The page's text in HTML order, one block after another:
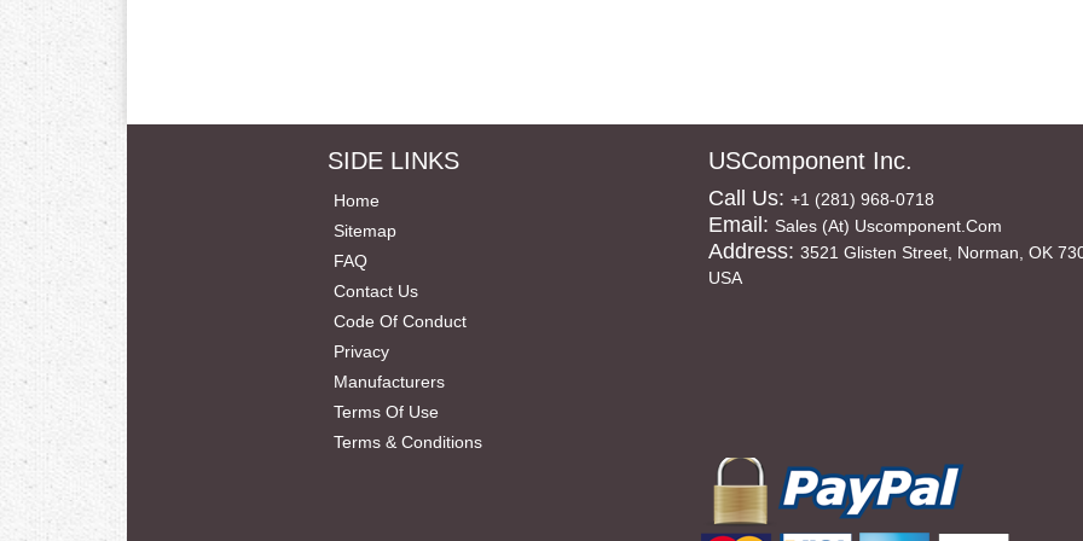
SIDE LINKS
Home
Sitemap
FAQ
Contact Us
Code Of Conduct
Privacy
Manufacturers
Terms Of Use
Terms & Conditions
USComponent Inc.
Call Us: +1 (281) 968-0718
Email: Sales (at) Uscomponent.com
Address: 3521 Glisten Street, Norman, OK
USA